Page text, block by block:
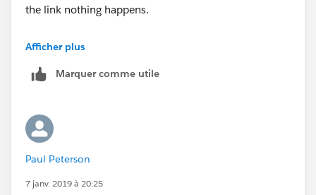
the link nothing happens.
Afficher plus
Marquer comme utile
Paul Peterson
7 janv. 2019 à 20:25